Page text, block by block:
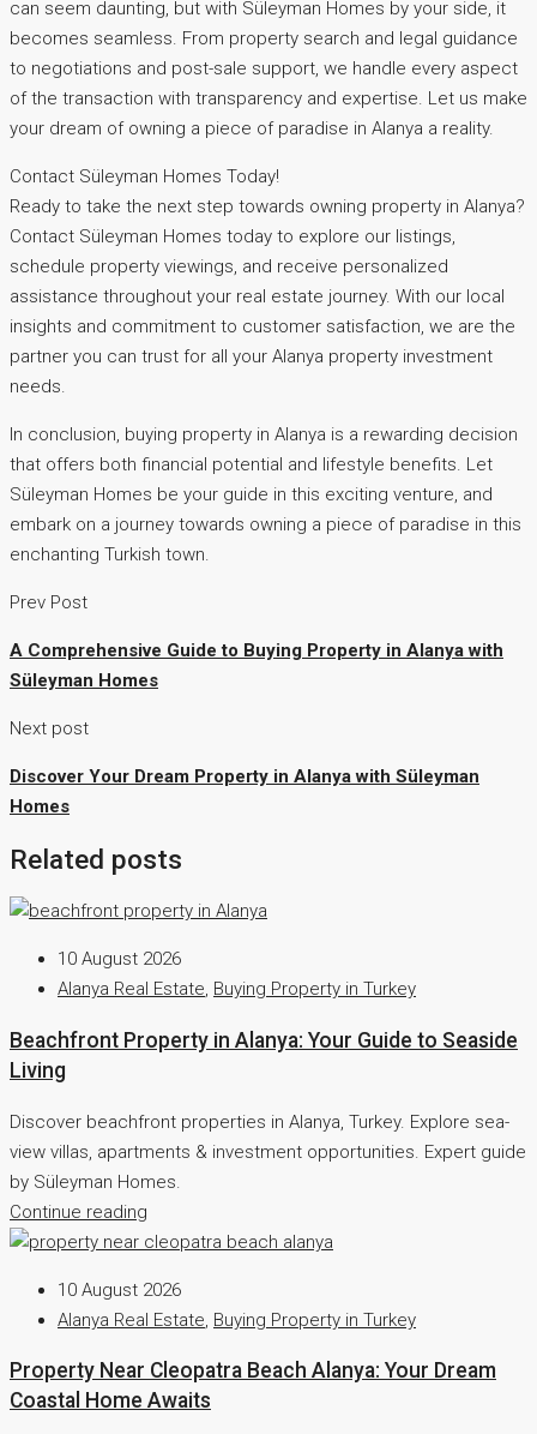
can seem daunting, but with Süleyman Homes by your side, it
becomes seamless. From property search and legal guidance
to negotiations and post-sale support, we handle every aspect
of the transaction with transparency and expertise. Let us make
your dream of owning a piece of paradise in Alanya a reality.
Contact Süleyman Homes Today!
Ready to take the next step towards owning property in Alanya?
Contact Süleyman Homes today to explore our listings,
schedule property viewings, and receive personalized
assistance throughout your real estate journey. With our local
insights and commitment to customer satisfaction, we are the
partner you can trust for all your Alanya property investment
needs.
In conclusion, buying property in Alanya is a rewarding decision
that offers both financial potential and lifestyle benefits. Let
Süleyman Homes be your guide in this exciting venture, and
embark on a journey towards owning a piece of paradise in this
enchanting Turkish town.
Prev Post
A Comprehensive Guide to Buying Property in Alanya with
Süleyman Homes
Next post
Discover Your Dream Property in Alanya with Süleyman
Homes
Related posts
10 August 2026
Alanya Real Estate, Buying Property in Turkey
Beachfront Property in Alanya: Your Guide to Seaside
Living
Discover beachfront properties in Alanya, Turkey. Explore sea-
view villas, apartments & investment opportunities. Expert guide
by Süleyman Homes.
Continue reading
10 August 2026
Alanya Real Estate Buying Property in Turkey
Property Near Cleopatra Beach Alanya: Your Dream
Coastal Home Awaits